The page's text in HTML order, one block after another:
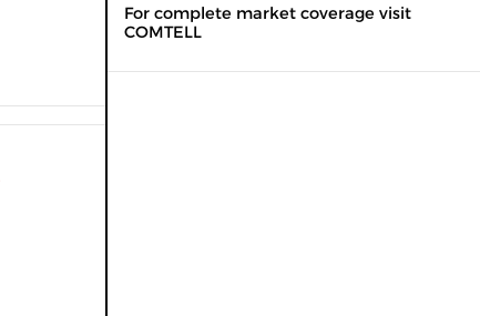
For complete market coverage visit
COMTELL